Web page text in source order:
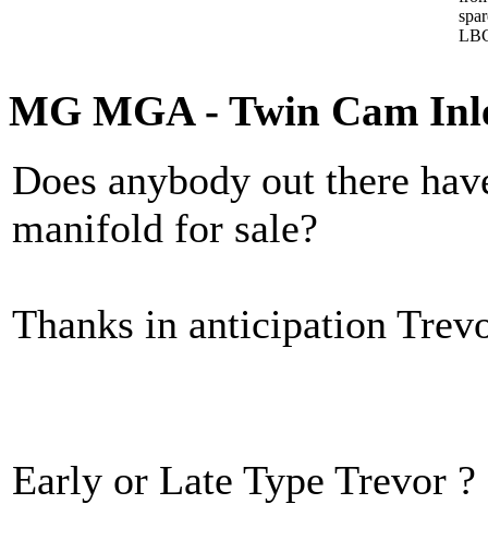
MG MGA - Twin Cam
Does anybody out there
manifold for sale?
Thanks in anticipation
Early or Late Type Trevor ?